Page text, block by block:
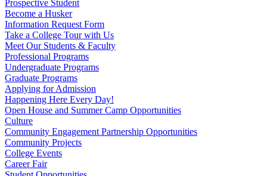
Prospective Student
Become a Husker
Information Request Form
Take a College Tour with Us
Meet Our Students & Faculty
Professional Programs
Undergraduate Programs
Graduate Programs
Applying for Admission
Happening Here Every Day!
Open House and Summer Camp Opportunities
Culture
Community Engagement Partnership Opportunities
Community Projects
College Events
Career Fair